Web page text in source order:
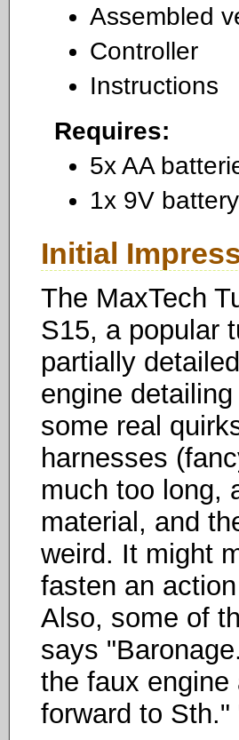
Assembled
Controller
Instructions
Requires:
5x AA
1x 9V
Initial
The MaxTech
S15, a popular
partially
engine
some real
harnesses
much too long,
material, and
weird. It might
fasten an
Also, some of
says
the faux
forward to